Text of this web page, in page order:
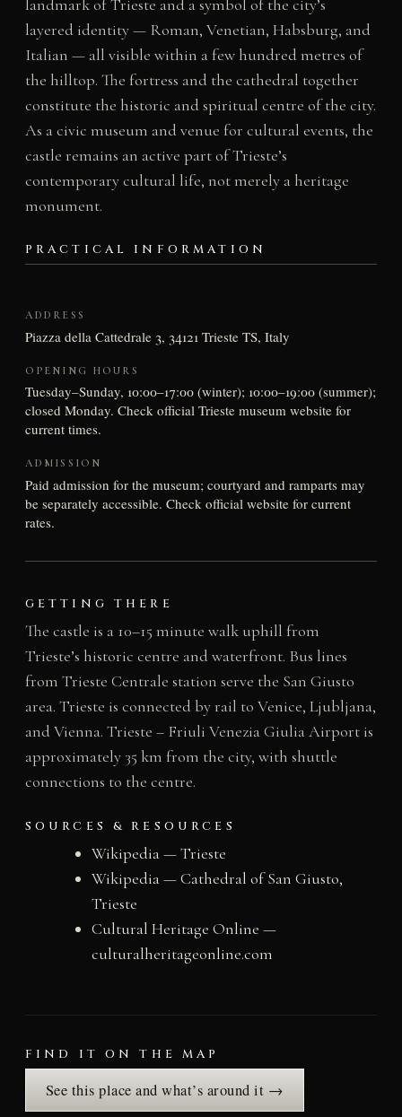
landmark of Trieste and a symbol of the city’s
layered identity — Roman, Venetian, Habsburg, and
Italian — all visible within a few hundred metres of
the hilltop. The fortress and the cathedral together
constitute the historic and spiritual centre of the city.
As a civic museum and venue for cultural events, the
castle remains an active part of Trieste’s
contemporary cultural life, not merely a heritage
monument.
PRACTICAL INFORMATION
ADDRESS
Piazza della Cattedrale 3, 34121 Trieste TS, Italy
OPENING HOURS
Tuesday–Sunday, 10:00–17:00 (winter); 10:00–19:00 (summer);
closed Monday. Check official Trieste museum website for
current times.
ADMISSION
Paid admission for the museum; courtyard and ramparts may
be separately accessible. Check official website for current
rates.
GETTING THERE
The castle is a 10–15 minute walk uphill from
Trieste’s historic centre and waterfront. Bus lines
from Trieste Centrale station serve the San Giusto
area. Trieste is connected by rail to Venice, Ljubljana,
and Vienna. Trieste – Friuli Venezia Giulia Airport is
approximately 35 km from the city, with shuttle
connections to the centre.
SOURCES & RESOURCES
Wikipedia — Trieste
Wikipedia — Cathedral of San Giusto,
Trieste
Cultural Heritage Online —
culturalheritageonline.com
FIND IT ON THE MAP
See this place and what’s around it →